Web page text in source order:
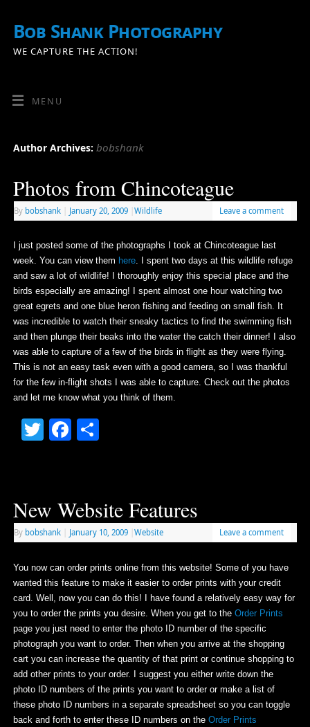
Bob Shank Photography
WE CAPTURE THE ACTION!
MENU
Author Archives: bobshank
Photos from Chincoteague
By bobshank January 20, 2009 Wildlife Leave a comment
I just posted some of the photographs I took at Chincoteague last
week. You can view them here. I spent two days at this wildlife refuge
and saw a lot of wildlife! I thoroughly enjoy this special place and the
birds especially are amazing! I spent almost one hour watching two
great egrets and one blue heron fishing and feeding on small fish. It
was incredible to watch their sneaky tactics to find the swimming fish
and then plunge their beaks into the water the catch their dinner! I also
was able to capture of a few of the birds in flight as they were flying.
This is not an easy task even with a good camera, so I was thankful
for the few in-flight shots I was able to capture. Check out the photos
and let me know what you think of them.
TwitterFacebook
Share
New Website Features
By bobshank January 10, 2009 Website Leave a comment
You now can order prints online from this website! Some of you have
wanted this feature to make it easier to order prints with your credit
card. Well, now you can do this! I have found a relatively easy way for
you to order the prints you desire. When you get to the Order Prints
page you just need to enter the photo ID number of the specific
photograph you want to order. Then when you arrive at the shopping
cart you can increase the quantity of that print or continue shopping to
add other prints to your order. I suggest you either write down the
photo ID numbers of the prints you want to order or make a list of
these photo ID numbers in a separate spreadsheet so you can toggle
back and forth to enter these ID numbers on the Order Prints